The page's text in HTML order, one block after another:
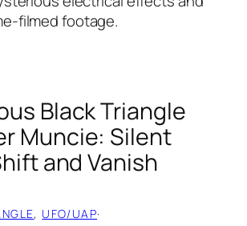
filmed footage.
Black Triangle
Muncie: Silent
and Vanish
, UFO/UAP·